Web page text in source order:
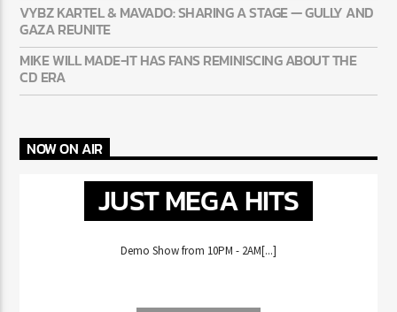
VYBZ KARTEL & MAVADO: SHARING A STAGE — GULLY AND
GAZA REUNITE
MIKE WILL MADE-IT HAS FANS REMINISCING ABOUT THE
CD ERA
NOW ON AIR
JUST MEGA HITS
Demo Show from 10PM - 2AM[...]